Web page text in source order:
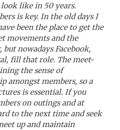
like in 50 years.
is key. In the old days I
been the place to get the
movements and the
nowadays Facebook,
fill that role. The meet-
the sense of
amongst members, so a
is essential. If you
on outings and at
to the next time and seek
up and maintain